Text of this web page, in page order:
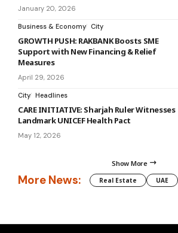
January 20, 2026
Business & Economy City
GROWTH PUSH: RAKBANK Boosts SME
Support with New Financing & Relief
Measures
April 29, 2026
City Headlines
CARE INITIATIVE: Sharjah Ruler Witnesses
Landmark UNICEF Health Pact
May 12, 2026
Show More
More News: Real Estate UAE